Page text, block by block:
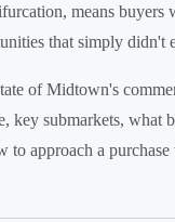
means buyers
that simply didn't
of Midtown's
key submarkets, what
to approach a